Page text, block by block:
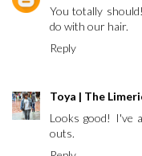
You totally
do with our hair.
Reply
Toya | The
Looks good! I've
outs.